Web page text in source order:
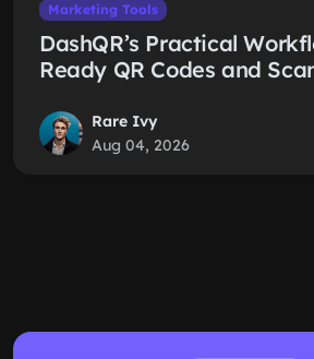
Marketing Tools
DashQR’s Practical
Ready QR Codes and
Rare Ivy
Aug 04, 2026